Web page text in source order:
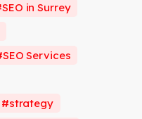
SEO in Surrey
SEO Services
strategy